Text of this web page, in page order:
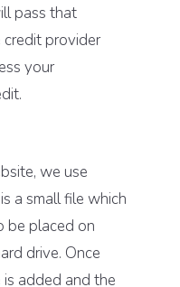
pass that
provider
your
we use
a small file which
be placed on
drive. Once
added and the